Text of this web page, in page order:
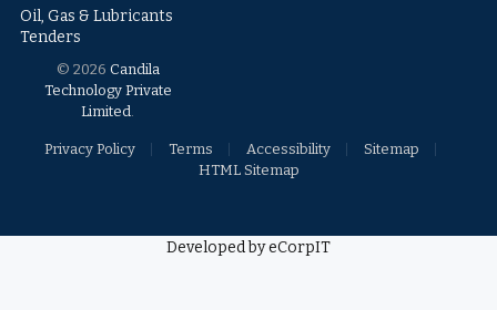
Oil, Gas & Lubricants
Tenders
© 2026 Candila
Technology Private
Limited.
Privacy Policy Terms Accessibility
Sitemap
HTML Sitemap
Developed by eCorpIT